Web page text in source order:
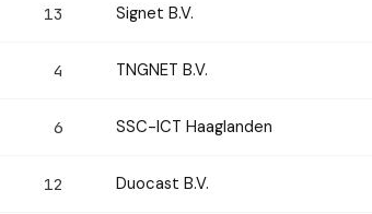
13 Signet B.V.
4 TNGNET B.V.
6 SSC-ICT Haaglanden
12 Duocast B.V.